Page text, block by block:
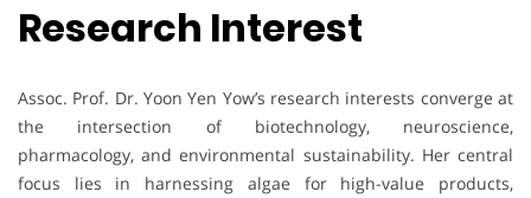
Research Interest
Assoc. Prof. Dr. Yoon Yen Yow’s research interests converge at
the intersection of biotechnology, neuroscience,
pharmacology, and environmental sustainability. Her central
focus lies in harnessing algae for high-value products,